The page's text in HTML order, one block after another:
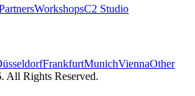
WorkshopsC2 Studio
FrankfurtMunichViennaOther
All Rights Reserved.